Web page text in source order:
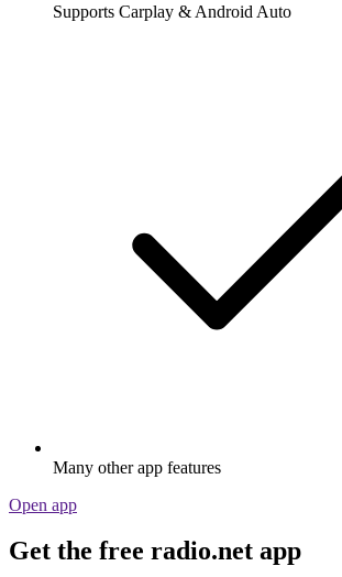
Supports Carplay & Android Auto
Many other app features
Open app
Get the free radio.net app